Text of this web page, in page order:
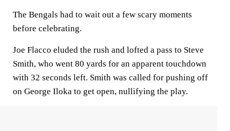
The Bengals had to wait out a few scary moments
before celebrating.
Joe Flacco eluded the rush and lofted a pass to Steve
Smith, who went 80 yards for an apparent touchdown
with 32 seconds left. Smith was called for pushing off
on George Iloka to get open, nullifying the play.